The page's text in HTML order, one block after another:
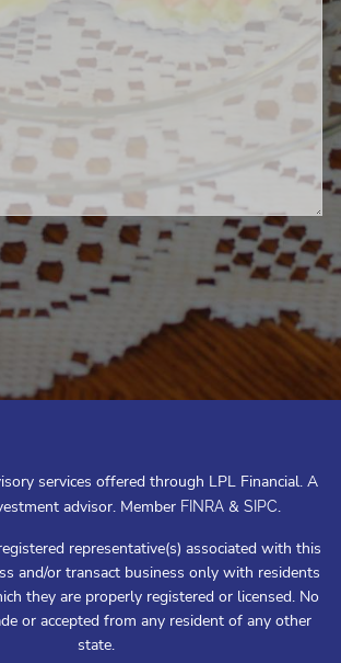
services offered through LPL Financial. A
advisor. Member FINRA & SIPC.
representative(s) associated with this
and/or transact business only with residents
they are properly registered or licensed. No
or accepted from any resident of any other
state.